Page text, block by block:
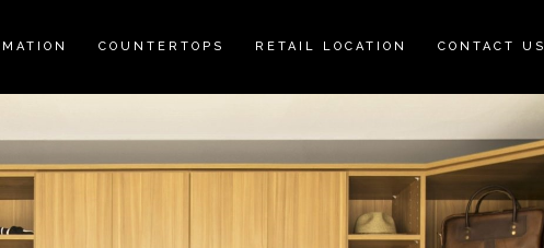
COUNTERTOPS RETAIL LOCATION CONTACT US